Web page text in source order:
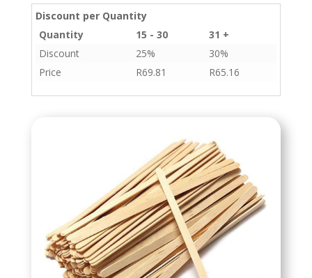
Discount per Quantity
Quantity
15 - 30
31 +
Discount
25%
30%
Price
R69.81 R65.16